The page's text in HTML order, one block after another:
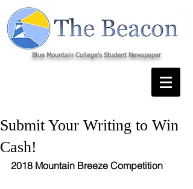
Blue Mountain College's Student Newspaper
Submit Your Writing to Win
Cash!
2018 Mountain Breeze Competition